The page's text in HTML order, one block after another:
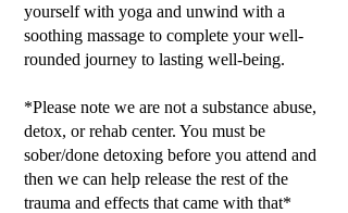
yourself with yoga and unwind with a
soothing massage to complete your well-
rounded journey to lasting well-being.
*Please note we are not a substance abuse,
detox, or rehab center. You must be
sober/done detoxing before you attend and
then we can help release the rest of the
trauma and effects that came with that*